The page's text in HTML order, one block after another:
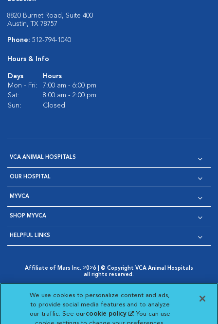
8820 Burnet Road, Suite 400
Austin, TX 78757
Phone: 512-794-1040
Hours & Info
Days
Hours
Mon - Fri:
7:00 am - 6:00 pm
Sat:
8:00 am - 2:00 pm
Sun:
Closed
VCA ANIMAL HOSPITALS
OUR HOSPITAL
MYVCA
SHOP MYVCA
HELPFUL LINKS
Affiliate of Mars Inc. 2026 | © Copyright VCA Animal Hospitals
all rights reserved.
Opens in New Window
AdChoices
Opens in New Window
|
Cookie Notice
Opens in New Window
Cookies Settings
Your Privacy Choices
Opens in New Window
We use cookies to personalize content and ads,
to provide social media features and to analyze
our traffic. See ourcookie policy(opens in a new
. You can use